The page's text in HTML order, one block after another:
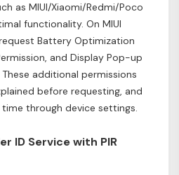
as MIUI/Xiaomi/Redmi/Poco
functionality. On MIUI
Battery Optimization
and Display Pop-up
additional permissions
before requesting, and
through device settings.
ID Service with PIR